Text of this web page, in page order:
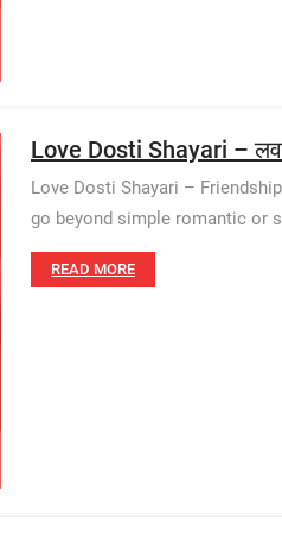
Love Dosti Shayari – लव
Love Dosti Shayari –
go beyond simple romantic or
READ MORE